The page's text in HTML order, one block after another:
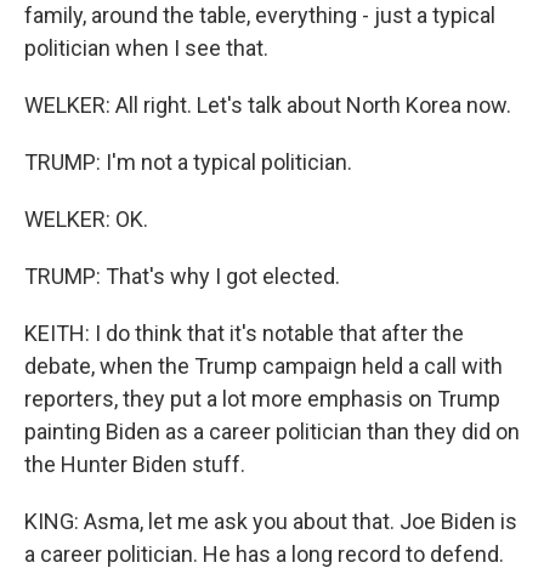
family, around the table, everything - just a typical
politician when I see that.
WELKER: All right. Let's talk about North Korea now.
TRUMP: I'm not a typical politician.
WELKER: OK.
TRUMP: That's why I got elected.
KEITH: I do think that it's notable that after the
debate, when the Trump campaign held a call with
reporters, they put a lot more emphasis on Trump
painting Biden as a career politician than they did on
the Hunter Biden stuff.
KING: Asma, let me ask you about that. Joe Biden is
a career politician. He has a long record to defend.